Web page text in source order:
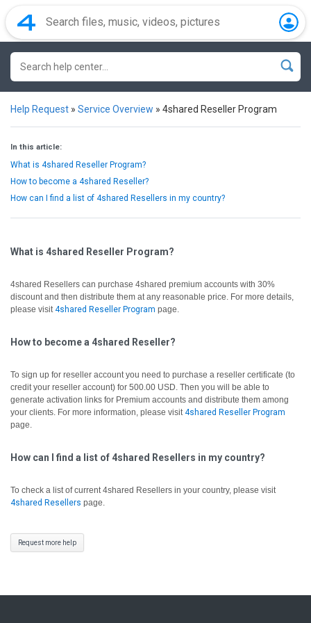
Help Request » Service Overview » 4shared Reseller Program
In this article:
What is 4shared Reseller Program?
How to become a 4shared Reseller?
How can I find a list of 4shared Resellers in my country?
What is 4shared Reseller Program?
4shared Resellers can purchase 4shared premium accounts with 30%
discount and then distribute them at any reasonable price. For more details,
please visit4shared Reseller Program page.
How to become a 4shared Reseller?
To sign up for reseller account you need to purchase a reseller certificate (to
credit your reseller account) for 500.00 USD. Then you will be able to
generate activation links for Premium accounts and distribute them among
your clients. For more information, please visit4shared Reseller Program
page.
How can I find a list of 4shared Resellers in my country?
To check a list of current 4shared Resellers in your country, please visit
4shared Resellers page.
Request more help